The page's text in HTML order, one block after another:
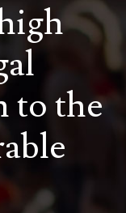
to the